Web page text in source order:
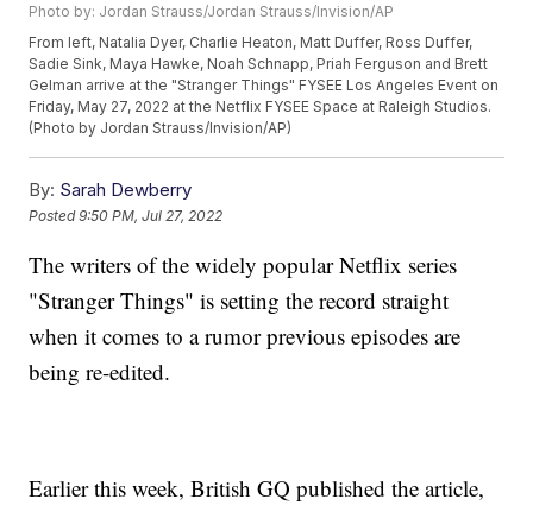
Photo by: Jordan Strauss/Jordan Strauss/Invision/AP
From left, Natalia Dyer, Charlie Heaton, Matt Duffer, Ross Duffer,
Sadie Sink, Maya Hawke, Noah Schnapp, Priah Ferguson and Brett
Gelman arrive at the "Stranger Things" FYSEE Los Angeles Event on
Friday, May 27, 2022 at the Netflix FYSEE Space at Raleigh Studios.
(Photo by Jordan Strauss/Invision/AP)
By: Sarah Dewberry
Posted9:50 PM, Jul 27, 2022
The writers of the widely popular Netflix series
"Stranger Things" is setting the record straight
when it comes to a rumor previous episodes are
being re-edited.
Earlier this week, British GQ published the article,